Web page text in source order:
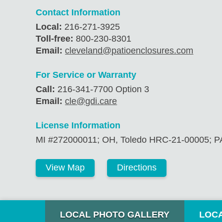
Contact Information
Local: 216-271-3925
Toll-free: 800-230-8301
Email: cleveland@patioenclosures.com
For Service or Warranty
Call: 216-341-7700 Option 3
Email: cle@gdi.care
License Information
MI #272000011; OH, Toledo HRC-21-00005;
View Map Directions
LOCAL PHOTO GALLERY
LOCAL PHOTO